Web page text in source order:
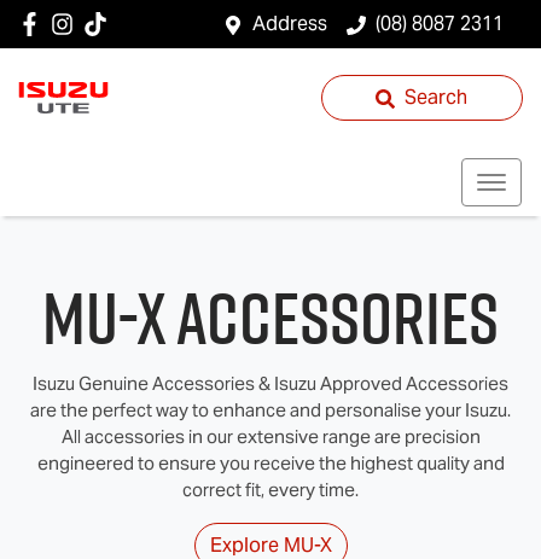
Address (08) 8087 2311
Search
MU-X Accessories
Isuzu Genuine Accessories & Isuzu Approved Accessories
are the perfect way to enhance and personalise your Isuzu.
All accessories in our extensive range are precision
engineered to ensure you receive the highest quality and
correct fit, every time.
Explore MU-X